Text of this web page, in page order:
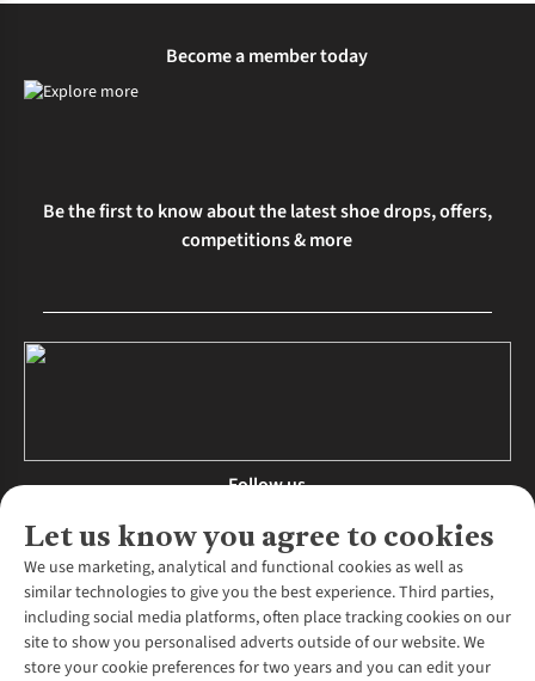
Let us know you agree to cookies
We use marketing, analytical and functional cookies as well as
similar technologies to give you the best experience. Third parties,
including social media platforms, often place tracking cookies on our
site to show you personalised adverts outside of our website. We
store your cookie preferences for two years and you can edit your
Become a member today
Be the first to know about the latest shoe drops, offers,
competitions & more
Follow us
About Us
About Runners Need